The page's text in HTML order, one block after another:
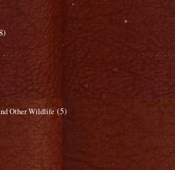
Other Wildlife (5)